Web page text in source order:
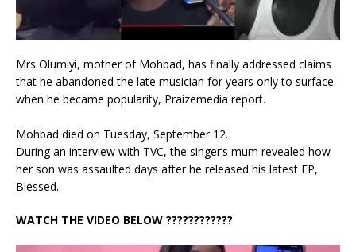
Mrs Olumiyi, mother of Mohbad, has finally addressed claims
that he abandoned the late musician for years only to surface
when he became popularity, Praizemedia report.
Mohbad died on Tuesday, September 12.
During an interview with TVC, the singer’s mum revealed how
her son was assaulted days after he released his latest EP,
Blessed.
WATCH THE VIDEO BELOW ????????????